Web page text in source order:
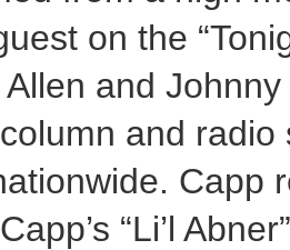
on the
Allen and
and
Capp
“Li’l